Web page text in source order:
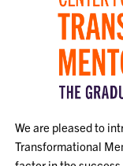
We are pleased to
Transformational